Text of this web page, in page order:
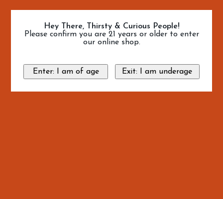
Hey There, Thirsty & Curious People!
Please confirm you are 21 years or older to enter
our online shop.